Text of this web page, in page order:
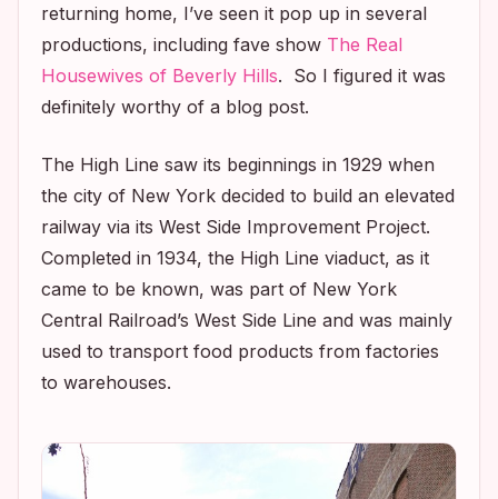
returning home, I’ve seen it pop up in several
productions, including fave show The Real
Housewives of Beverly Hills. So I figured it was
definitely worthy of a blog post.
The High Line saw its beginnings in 1929 when
the city of New York decided to build an elevated
railway via its West Side Improvement Project.
Completed in 1934, the High Line viaduct, as it
came to be known, was part of New York
Central Railroad’s West Side Line and was mainly
used to transport food products from factories
to warehouses.